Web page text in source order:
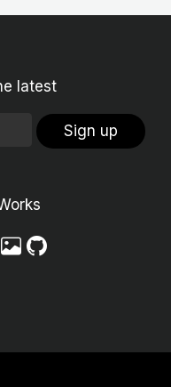
latest
Sign up